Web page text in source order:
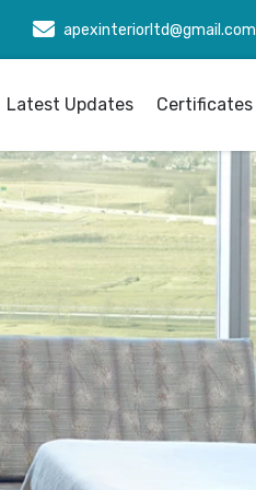
apexinteriorltd@gmail.com
Latest Updates Certificates